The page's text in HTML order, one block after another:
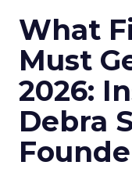
What
Must
2026:
Debra